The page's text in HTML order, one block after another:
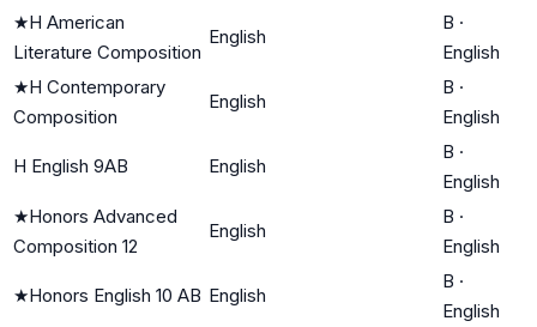
★H American
Literature Composition
English
B ·
English
★H Contemporary
Composition
English
B ·
English
H English 9AB English
B ·
English
★Honors Advanced
Composition 12
English
B ·
English
★Honors English 10 AB English
B ·
English